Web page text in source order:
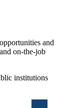
and
on-the-job
institutions